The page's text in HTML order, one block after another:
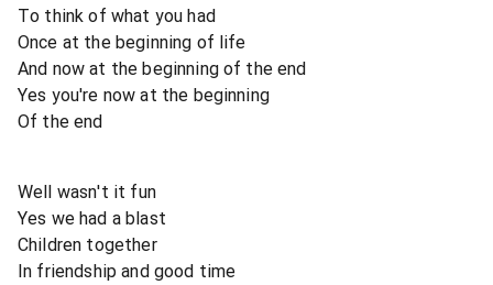
To think of what you had
Once at the beginning of life
And now at the beginning of the end
Yes you're now at the beginning
Of the end
Well wasn't it fun
Yes we had a blast
Children together
In friendship and good time